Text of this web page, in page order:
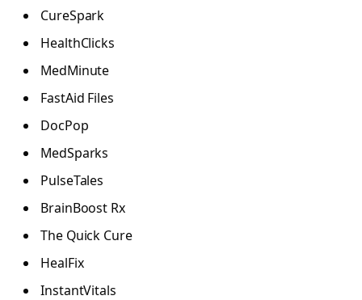
CureSpark
HealthClicks
MedMinute
FastAid Files
DocPop
MedSparks
PulseTales
BrainBoost Rx
The Quick Cure
HealFix
InstantVitals